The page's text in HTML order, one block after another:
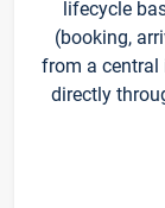
lifecycle
(booking,
from a central
directly